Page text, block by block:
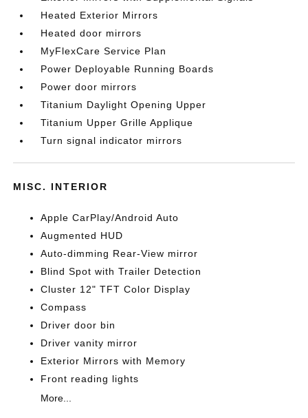
Heated Exterior Mirrors
Heated door mirrors
MyFlexCare Service Plan
Power Deployable Running Boards
Power door mirrors
Titanium Daylight Opening Upper
Titanium Upper Grille Applique
Turn signal indicator mirrors
MISC. INTERIOR
Apple CarPlay/Android Auto
Augmented HUD
Auto-dimming Rear-View mirror
Blind Spot with Trailer Detection
Cluster 12" TFT Color Display
Compass
Driver door bin
Driver vanity mirror
Exterior Mirrors with Memory
Front reading lights
More...